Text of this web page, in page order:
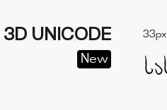
3D UNICODE
New
33px